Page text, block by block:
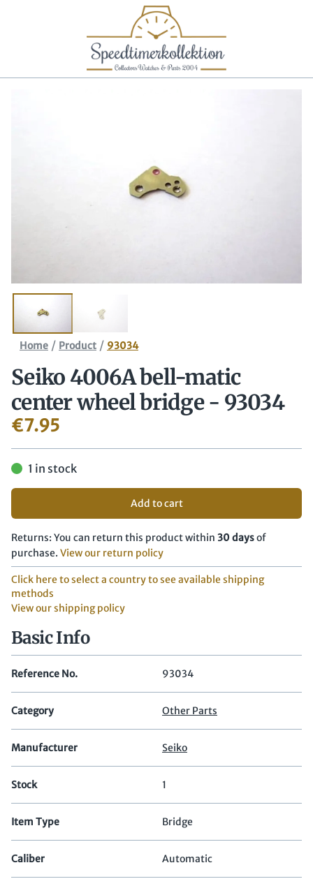
Home / Product / 93034
Seiko 4006A bell-matic
center wheel bridge - 93034
€7.95
1 in stock
Add to cart
Returns: You can return this product within 30 daysof
purchase. View our return policy
Click here to select a country to see available shipping
methods
View our shipping policy
Basic Info
Reference No. 93034
Category Other Parts
Manufacturer Seiko
Stock 1
Item Type Bridge
Caliber Automatic